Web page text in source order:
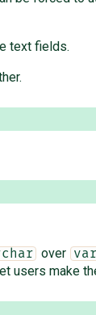
text fields.
over
users make